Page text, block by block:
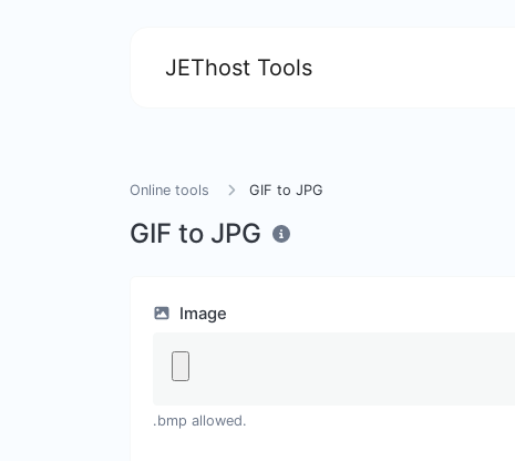
JEThost Tools
Online tools GIF to JPG
GIF to JPG
Image
.bmp allowed.